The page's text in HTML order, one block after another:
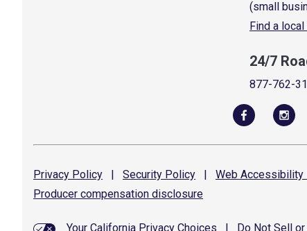
(small
Find a
24/7
877-762-
Privacy Policy | Security Policy | Web Accessibility
Producer compensation disclosure
Your California Privacy Choices Do Not Sell